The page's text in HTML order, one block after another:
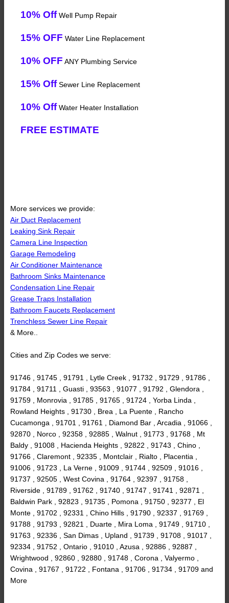
10% OffWell Pump Repair
15% OFF Water Line Replacement
10% OFF ANY Plumbing Service
15% OffSewer Line Replacement
10% OffWater Heater Installation
FREE ESTIMATE
More services we provide:
Air Duct Replacement
Leaking Sink Repair
Camera Line Inspection
Garage Remodeling
Air Conditioner Maintenance
Bathroom Sinks Maintenance
Condensation Line Repair
Grease Traps Installation
Bathroom Faucets Replacement
Trenchless Sewer Line Repair
& More..
Cities and Zip Codes we serve:
91746 , 91745 , 91791 , Lytle Creek , 91732 , 91729 , 91786 ,
91784 , 91711 , Guasti , 93563 , 91077 , 91792 , Glendora ,
91759 , Monrovia , 91785 , 91765 , 91724 , Yorba Linda ,
Rowland Heights , 91730 , Brea , La Puente , Rancho
Cucamonga , 91701 , 91761 , Diamond Bar , Arcadia , 91066 ,
92870 , Norco , 92358 , 92885 , Walnut , 91773 , 91768 , Mt
Baldy , 91008 , Hacienda Heights , 92822 , 91743 , Chino ,
91766 , Claremont , 92335 , Montclair , Rialto , Placentia ,
91006 , 91723 , La Verne , 91009 , 91744 , 92509 , 91016 ,
91737 , 92505 , West Covina , 91764 , 92397 , 91758 ,
Riverside , 91789 , 91762 , 91740 , 91747 , 91741 , 92871 ,
Baldwin Park , 92823 , 91735 , Pomona , 91750 , 92377 , El
Monte , 91702 , 92331 , Chino Hills , 91790 , 92337 , 91769 ,
91788 , 91793 , 92821 , Duarte , Mira Loma , 91749 , 91710 ,
91763 , 92336 , San Dimas , Upland , 91739 , 91708 , 91017 ,
92334 , 91752 , Ontario , 91010 , Azusa , 92886 , 92887 ,
Wrightwood , 92860 , 92880 , 91748 , Corona , Valyermo ,
Covina , 91767 , 91722 , Fontana , 91706 , 91734 , 91709 and
More